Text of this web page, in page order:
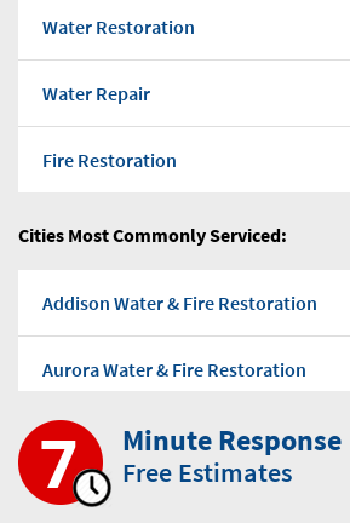
Water Restoration
Water Repair
Fire Restoration
Flood water
Water Pump Out
Water Damage Repairs
Mold Removal Company
Mold-Removal
Cities Most Commonly Serviced:
Addison Water & Fire Restoration
Aurora Water & Fire Restoration
Bensenville Water & Fire Restoration
Bloomingdale Water & Fire
Minute Response
Free Estimates